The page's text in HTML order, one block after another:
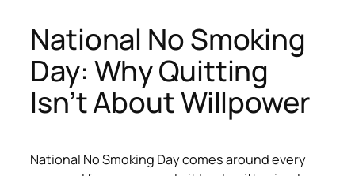
National No Smoking
Day: Why Quitting
Isn’t About Willpower
National No Smoking Day comes around every